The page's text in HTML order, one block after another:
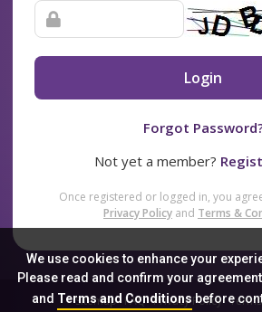
We use cookies to enhance your
Please read and confirm your
and Terms and Conditionsbefore
Login
Forgot
Not yet a member?
Once registered or logged in, you
Privacy Policy and Terms &
Sitemap FAQ Privacy Policy